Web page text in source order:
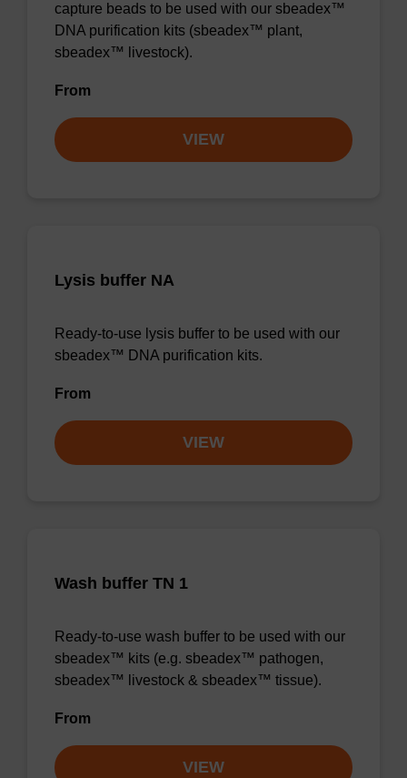
capture beads to be used with our sbeadex™
DNA purification kits (sbeadex™ plant,
sbeadex™ livestock).
From
VIEW
Lysis buffer NA
Ready-to-use lysis buffer to be used with our
sbeadex™ DNA purification kits.
From
VIEW
Wash buffer TN 1
Ready-to-use wash buffer to be used with our
sbeadex™ kits (e.g. sbeadex™ pathogen,
sbeadex™ livestock & sbeadex™ tissue).
From
VIEW